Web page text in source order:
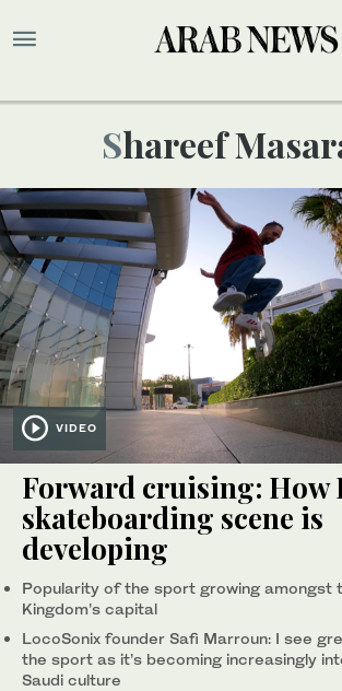
Shareef
VIDEO
Forward cruising: How
skateboarding scene is
developing
Popularity of the sport growing amongst
Kingdom’s capital
LocoSonix founder Safi Marroun: I see
the sport as it’s becoming increasingly
Saudi culture